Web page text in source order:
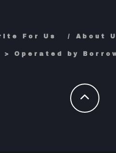
For Us About
> Operated by